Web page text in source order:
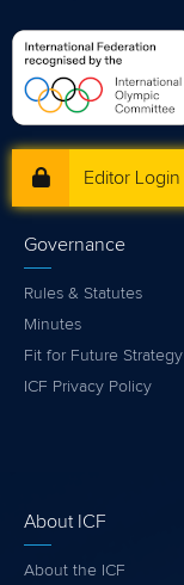
Editor Login
Governance
Rules & Statutes
Minutes
Fit for Future Strategy
ICF Privacy Policy
About ICF
About the ICF